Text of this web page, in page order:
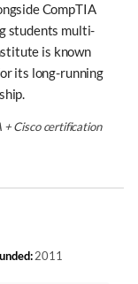
CompTIA
students multi-
is known
its long-running
Cisco certification
2011